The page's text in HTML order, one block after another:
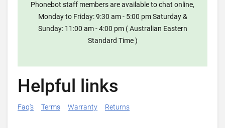
Phonebot staff members are available to chat online,
Monday to Friday: 9:30 am - 5:00 pm Saturday &
Sunday: 11:00 am - 4:00 pm ( Australian Eastern
Standard Time )
Helpful links
Faq's Terms Warranty Returns